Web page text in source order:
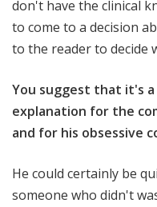
don't have the clinical
to come to a decision
to the reader to decide
You suggest that it's
explanation for the
and for his obsessive
He could certainly be
someone who didn't